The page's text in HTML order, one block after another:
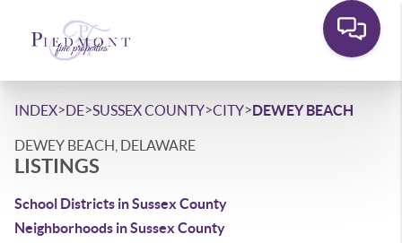
INDEX>DE>SUSSEX COUNTY>CITY>DEWEY BEACH
DEWEY BEACH, DELAWARE
LISTINGS
School Districts in Sussex County
Neighborhoods in Sussex County